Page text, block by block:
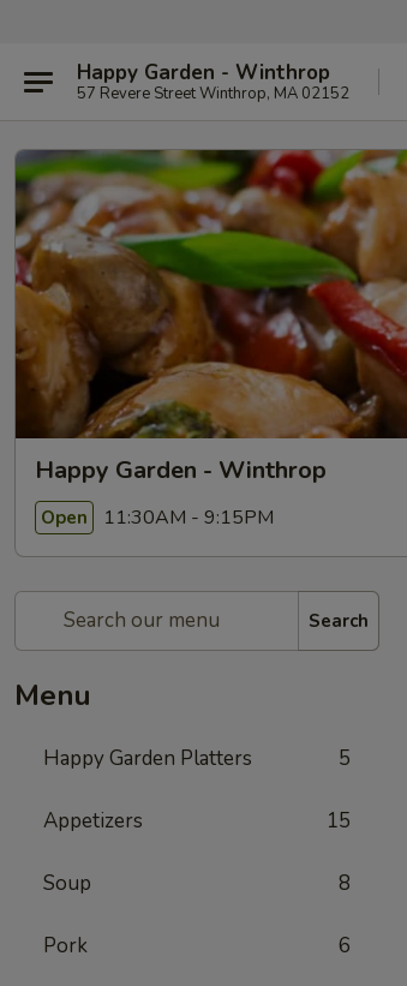
Happy Garden - Winthrop
57 Revere Street Winthrop, MA 02152
Happy Garden - Winthrop
Open 11:30AM - 9:15PM
Search
Menu
Happy Garden Platters 5
Appetizers 15
Soup 8
Pork 6